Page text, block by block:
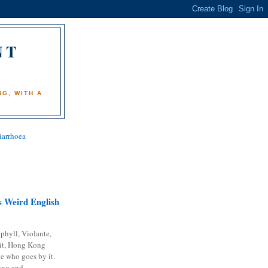
WITH A
Weird English
Violante,
Hong Kong
who goes by it.